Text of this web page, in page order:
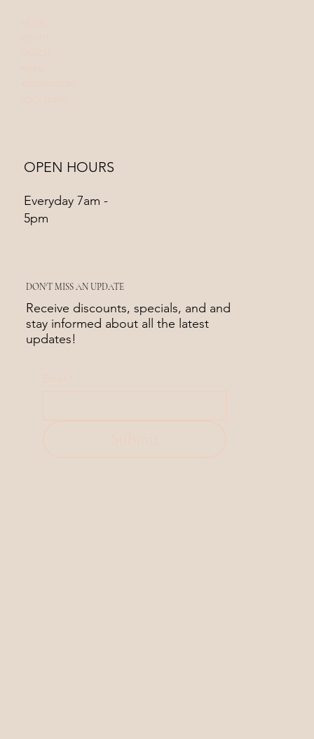
Everyday 7am -
5pm
OPEN HOURS
Receive discounts, specials, and and
stay informed about all the latest
updates!
DON'T MISS AN UPDATE